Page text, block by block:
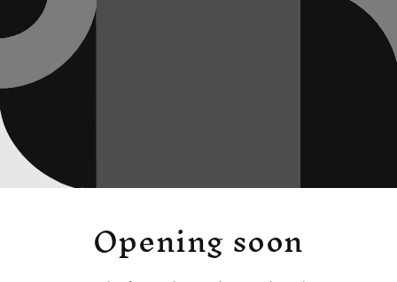
Opening soon